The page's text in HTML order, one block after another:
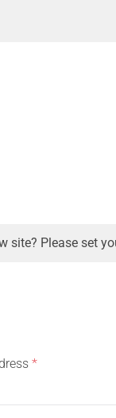
site? Please set
*Required